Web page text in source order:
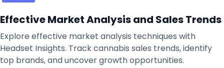
Effective Market Analysis and Sales Trends
Explore effective market analysis techniques with
Headset Insights. Track cannabis sales trends, identify
top brands, and uncover growth opportunities.